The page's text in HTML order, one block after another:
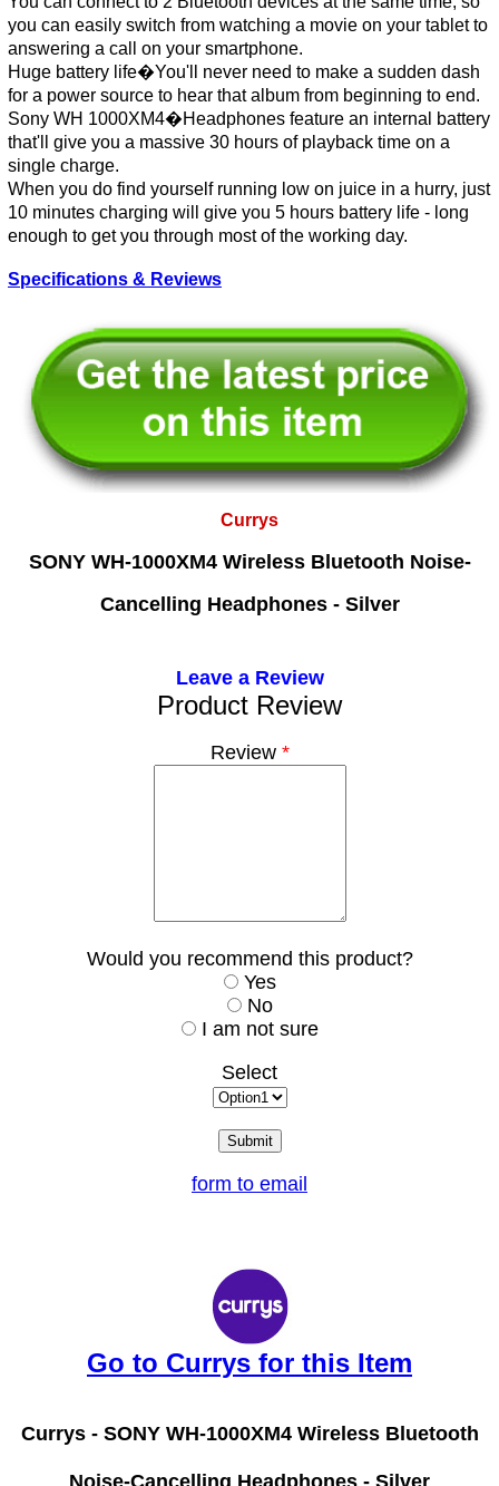
you can easily switch from watching a movie on your tablet to
answering a call on your smartphone.
Huge battery life�You'll never need to make a sudden dash
for a power source to hear that album from beginning to end.
Sony WH 1000XM4�Headphones feature an internal battery
that'll give you a massive 30 hours of playback time on a
single charge.
When you do find yourself running low on juice in a hurry, just
10 minutes charging will give you 5 hours battery life - long
enough to get you through most of the working day.
Specifications & Reviews
Currys
SONY WH-1000XM4 Wireless Bluetooth Noise-
Cancelling Headphones - Silver
Leave a Review
Product Review
Review*
Would you recommend this product?
Yes
No
I am not sure
Select
form to email
Go to Currys for this Item
Currys - SONY WH-1000XM4 Wireless Bluetooth